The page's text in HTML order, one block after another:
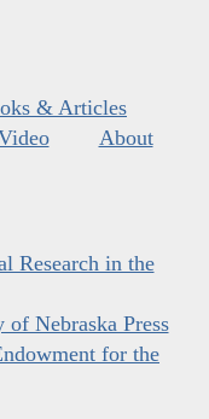
& Articles
About
Research in the
Nebraska Press
for the